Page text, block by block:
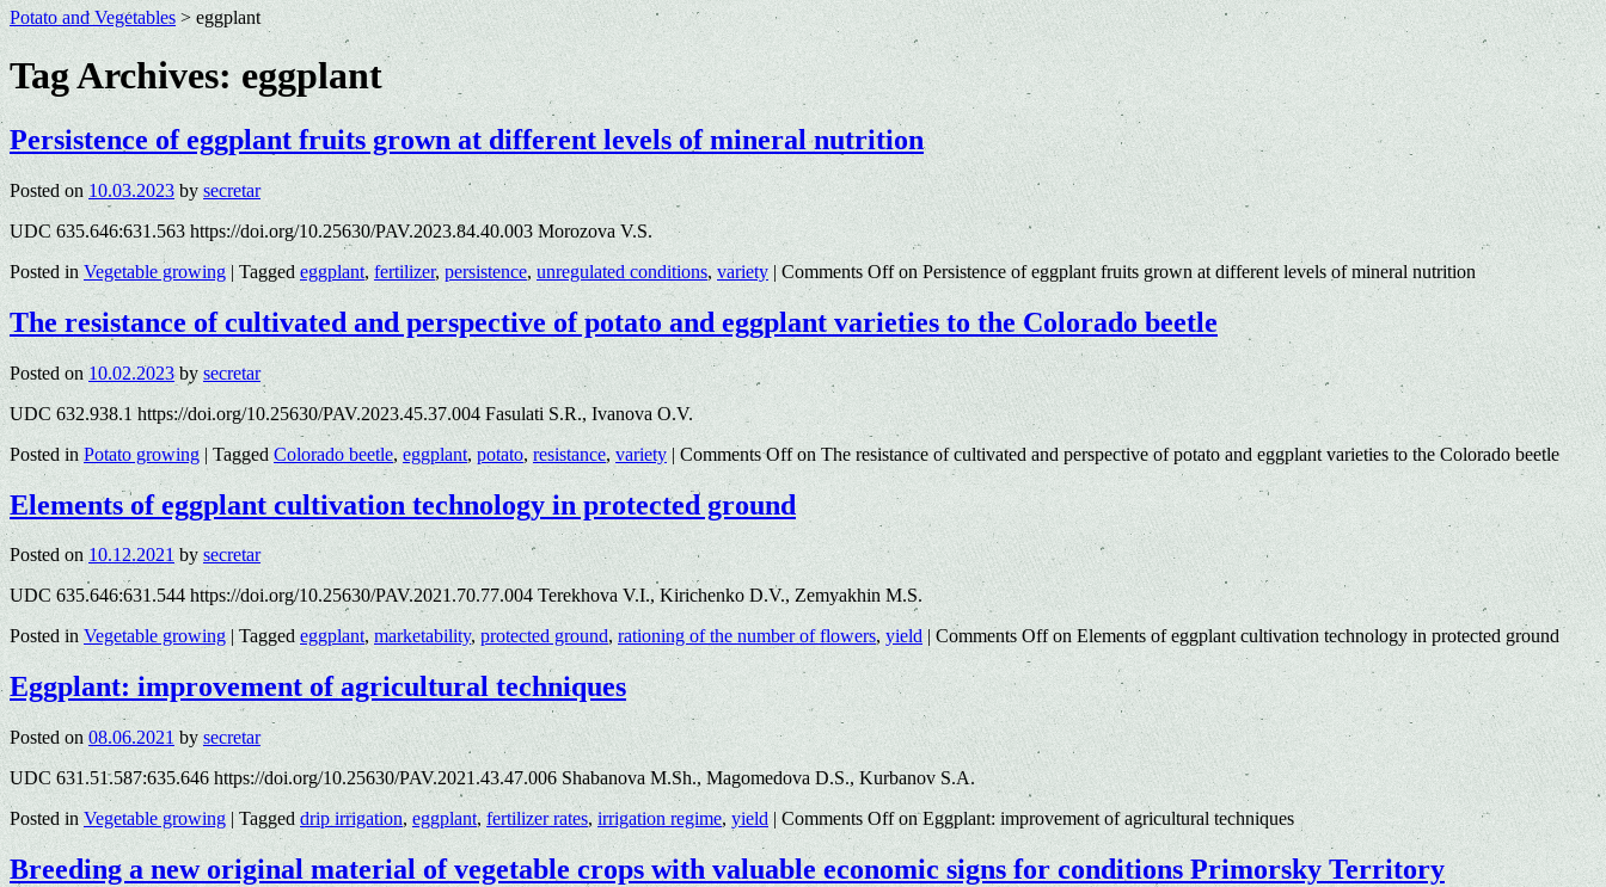
Potato and Vegetables> eggplant
Tag Archives:eggplant
Persistence of eggplant fruits grown at different levels of mineral nutrition
Posted on 10.03.2023 by secretar
UDC 635.646:631.563 https://doi.org/10.25630/PAV.2023.84.40.003 Morozova V.S.
Posted in Vegetable growing | Tagged eggplant,fertilizer,persistence, unregulated conditions,variety | Comments Offon Persistence of eggplant fruits grown at different levels of mineral nutrition
The resistance of cultivated and perspective of potato and eggplant varieties to the Colorado beetle
Posted on 10.02.2023 by secretar
UDC 632.938.1 https://doi.org/10.25630/PAV.2023.45.37.004 Fasulati S.R., Ivanova O.V.
Posted in Potato growing | Tagged Colorado beetle, eggplant, potato,resistance,variety | Comments Offon The resistance of cultivated and perspective of potato and eggplant varieties to the Colorado beetle
Elements of eggplant cultivation technology in protected ground
Posted on 10.12.2021 by secretar
UDC 635.646:631.544 https://doi.org/10.25630/PAV.2021.70.77.004 Terekhova V.I., Kirichenko D.V., Zemyakhin M.S.
Posted in Vegetable growing | Tagged eggplant, marketability,protected ground,rationing of the number of flowers, yield | Comments Offon Elements of eggplant cultivation technology in protected ground
Eggplant: improvement of agricultural techniques
Posted on 08.06.2021 by secretar
UDC 631.51.587:635.646 https://doi.org/10.25630/PAV.2021.43.47.006 Shabanova M.Sh., Magomedova D.S., Kurbanov S.A.
Posted in Vegetable growing | Tagged drip irrigation, eggplant,fertilizer rates,irrigation regime, yield | Comments Offon Eggplant: improvement of agricultural techniques
Breeding a new original material of vegetable crops with valuable economic signs for conditions Primorsky Territory